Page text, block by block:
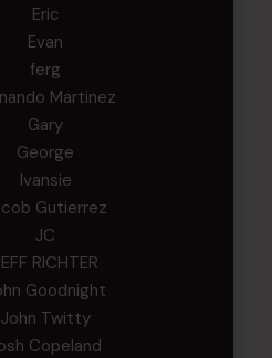
Eric
Evan
ferg
Martinez
Gary
George
Ivansie
Gutierrez
JC
RICHTER
Goodnight
John Twitty
Copeland